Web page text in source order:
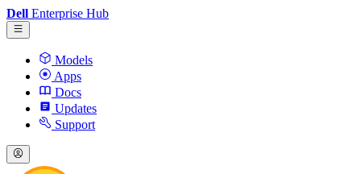
Dell Enterprise Hub
Models
Apps
Docs
Updates
Support